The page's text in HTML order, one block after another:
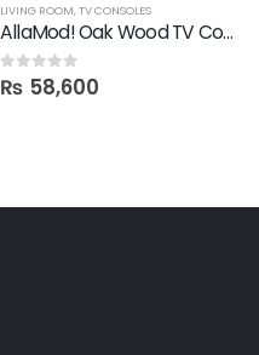
LIVING ROOM,TV CONSOLES
AllaMod! Oak Wood TV Console
0out of 5
₨ 58,600